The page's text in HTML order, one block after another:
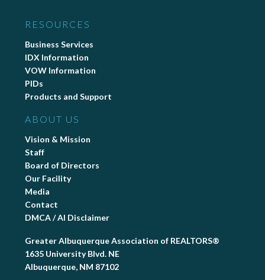
RESOURCES
Business Services
IDX Information
VOW Information
PIDs
Products and Support
ABOUT US
Vision & Mission
Staff
Board of Directors
Our Facility
Media
Contact
DMCA / AI Disclaimer
Greater Albuquerque Association of REALTORS®
1635 University Blvd. NE
Albuquerque, NM 87102